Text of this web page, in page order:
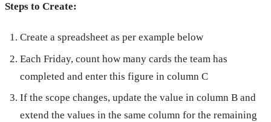
Steps to Create:
Create a spreadsheet as per example below
Each Friday, count how many cards the team has
completed and enter this figure in column C
If the scope changes, update the value in column B and
extend the values in the same column for the remaining